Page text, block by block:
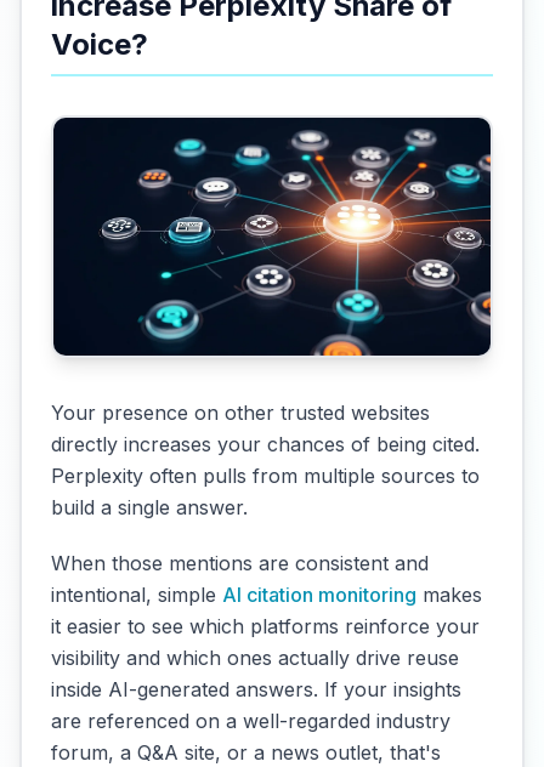
Voice?
Your presence on other trusted websites
directly increases your chances of being cited.
Perplexity often pulls from multiple sources to
build a single answer.
When those mentions are consistent and
intentional, simple AI citation monitoring makes
it easier to see which platforms reinforce your
visibility and which ones actually drive reuse
inside AI-generated answers. If your insights
are referenced on a well-regarded industry
forum, a Q&A site, or a news outlet, that's